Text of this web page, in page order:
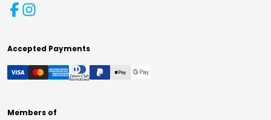
Accepted Payments
Members of